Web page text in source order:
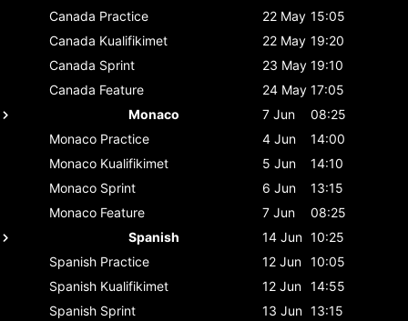
Canada Practice 22 May 15:05
Canada Kualifikimet 22 May 19:20
Canada Sprint 23 May 19:10
Canada Feature 24 May 17:05
Monaco
7 Jun
08:25
Monaco Practice 4 Jun
14:00
Monaco Kualifikimet 5 Jun
14:10
Monaco Sprint 6 Jun
13:15
Monaco Feature 7 Jun
08:25
Spanish
14 Jun 10:25
Spanish Practice 12 Jun 10:05
Spanish Kualifikimet 12 Jun 14:55
Spanish Sprint 13 Jun 13:15